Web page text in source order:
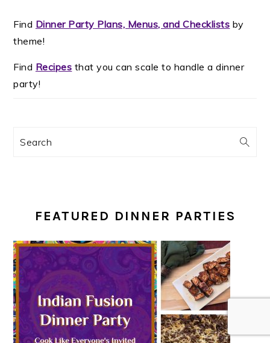
Find Dinner Party Plans, Menus, and Checklists by
theme!
Find Recipes that you can scale to handle a dinner
party!
Search
FEATURED DINNER PARTIES